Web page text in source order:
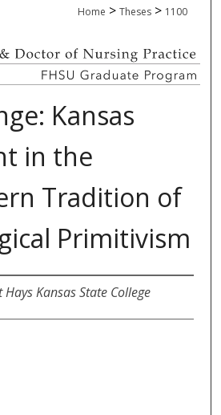
Home > Theses > 1100
Kansas
in the
Tradition of
Primitivism
Hays Kansas State College